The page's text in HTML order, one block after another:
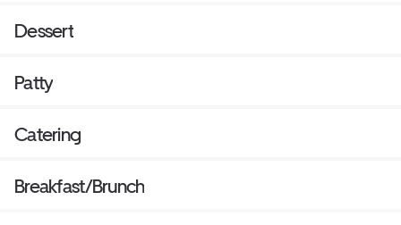
Dessert
Patty
Catering
Breakfast/Brunch